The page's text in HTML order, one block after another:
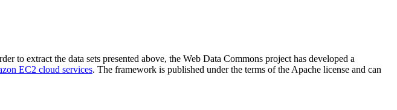
to extract the data sets presented above, the Web Data Commons project has developed a
EC2 cloud services. The framework is published under the terms of the Apache license and can